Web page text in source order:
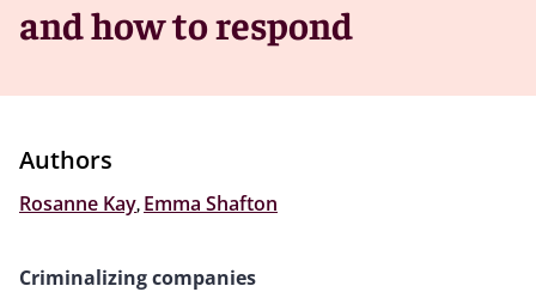
and how to respond
Authors
Rosanne Kay, Emma Shafton
Criminalizing companies